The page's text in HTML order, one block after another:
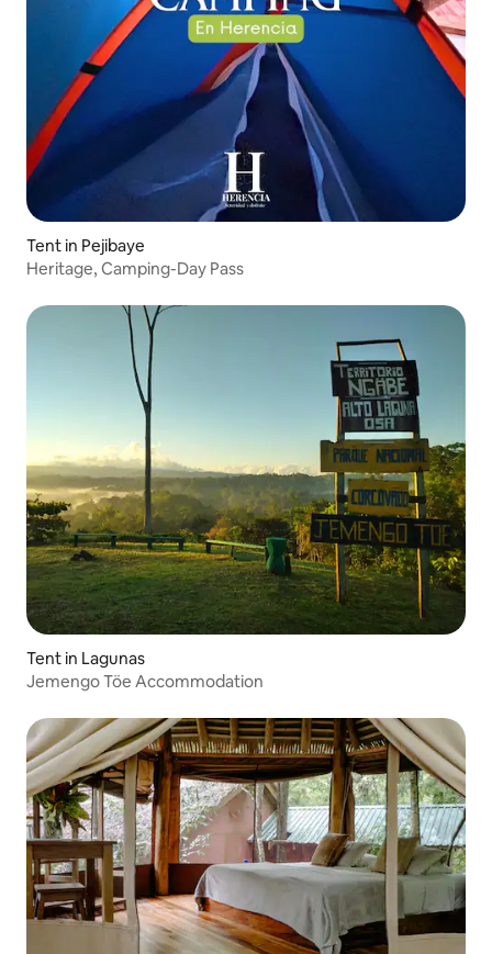
Tent in Pejibaye
Heritage, Camping-Day Pass
Tent in Lagunas
Jemengo Töe Accommodation